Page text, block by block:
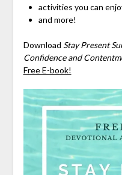
activities you can
and more!
Download Stay Present
Confidence and
Free E-book!